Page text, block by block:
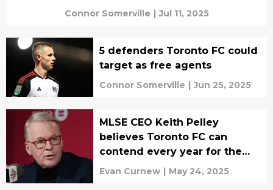
Connor Somerville | Jul 11, 2025
5 defenders Toronto FC could
target as free agents
Connor Somerville | Jun 25, 2025
MLSE CEO Keith Pelley
believes Toronto FC can
contend every year for the
MLS Cup
Evan Curnew | May 24, 2025